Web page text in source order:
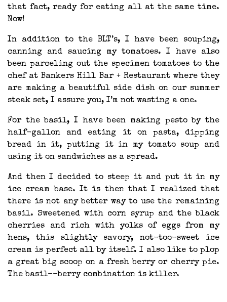
that fact, ready for eating all at the same time.
Now!
In addition to the BLT’s, I have been souping,
canning and saucing my tomatoes. I have also
been parceling out the specimen tomatoes to the
chef at Bankers Hill Bar + Restaurant where they
are making a beautiful side dish on our summer
steak set, I assure you, I’m not wasting a one.
For the basil, I have been making pesto by the
half-gallon and eating it on pasta, dipping
bread in it, putting it in my tomato soup and
using it on sandwiches as a spread.
And then I decided to steep it and put it in my
ice cream base. It is then that I realized that
there is not any better way to use the remaining
basil. Sweetened with corn syrup and the black
cherries and rich with yolks of eggs from my
hens, this slightly savory, not-too-sweet ice
cream is perfect all by itself. I also like to plop
a great big scoop on a fresh berry or cherry pie.
The basil--berry combination is killer.